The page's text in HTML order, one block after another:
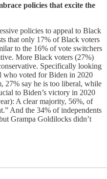
policies that excite the
policies to appeal to Black
that only 17% of Black voters
to the 16% of vote switchers
More Black voters (27%)
Specifically looking
who voted for Biden in 2020
27% say he is too liberal, while
to Biden’s victory in 2020
A clear majority, 56%, of
And the 34% of independents
Grampa Goldilocks didn’t